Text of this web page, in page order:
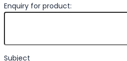
Enquiry for product:
Subject